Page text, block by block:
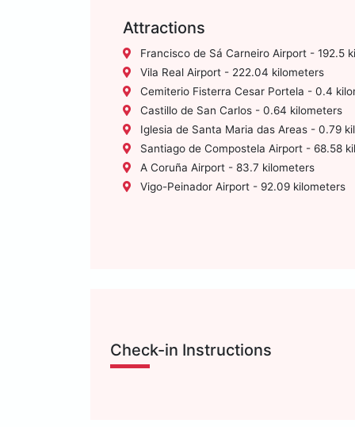
Attractions
Francisco de Sá Carneiro Airport - 192.5
Vila Real Airport - 222.04 kilometers
Cemiterio Fisterra Cesar Portela - 0.4
Castillo de San Carlos - 0.64 kilometers
Iglesia de Santa Maria das Areas - 0.79
Santiago de Compostela Airport - 68.58
A Coruña Airport - 83.7 kilometers
Vigo-Peinador Airport - 92.09 kilometers
Check-in Instructions